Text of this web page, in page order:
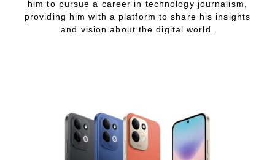
him to pursue a career in technology journalism,
providing him with a platform to share his insights
and vision about the digital world.